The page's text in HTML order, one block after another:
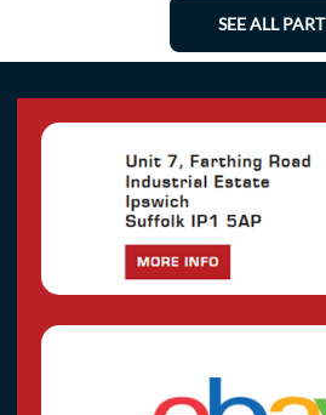
SEE ALL PART